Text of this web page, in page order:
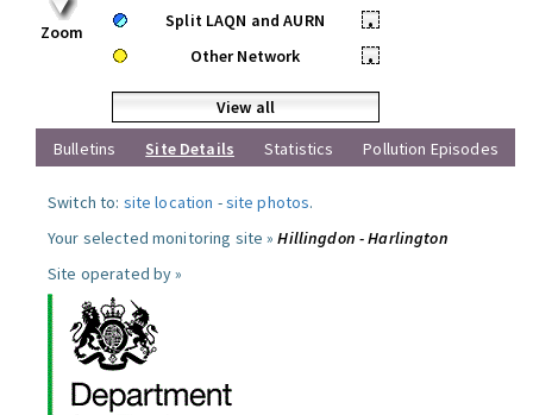
Zoom
Split LAQN and AURN
•
Other Network
•
View all
Bulletins
Site Details Statistics Pollution Episodes
Switch to: site location -site photos.
Your selected monitoring site »Hillingdon - Harlington
Site operated by »